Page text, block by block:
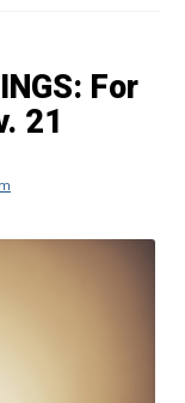
For
21